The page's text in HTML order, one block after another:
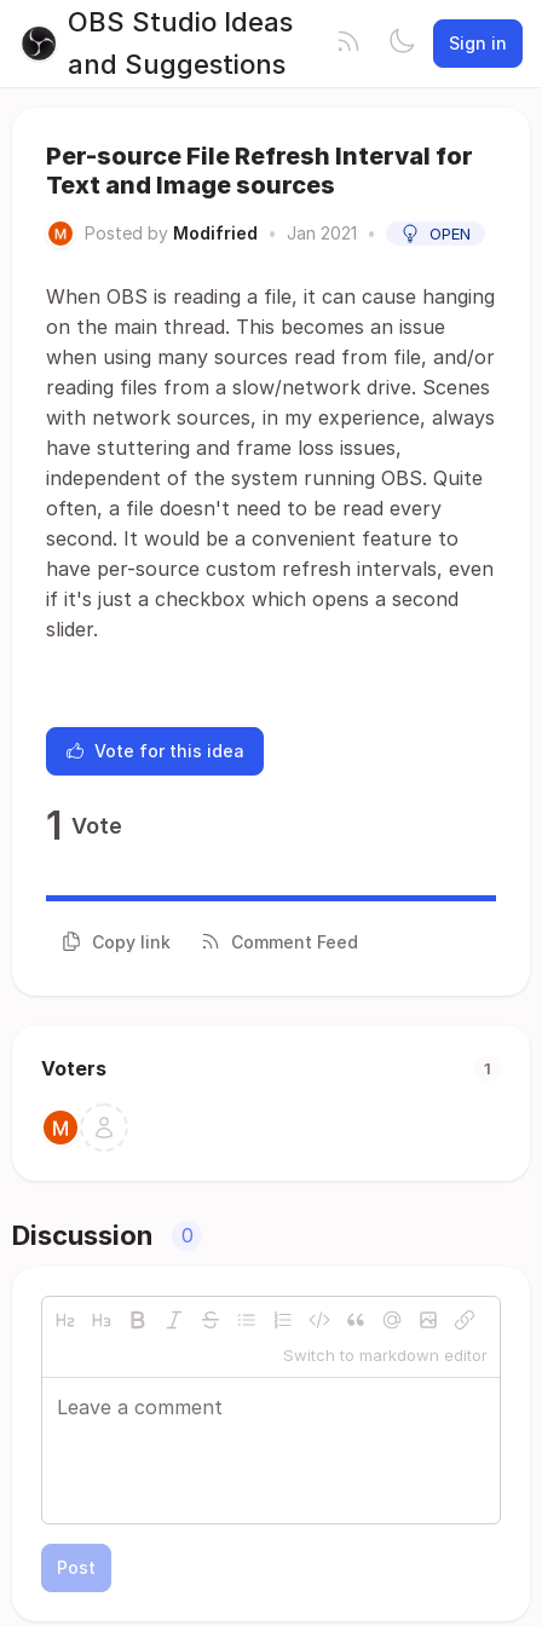
OBS Studio Ideas
and Suggestions
Sign in
Per-source File Refresh Interval for
Text and Image sources
Posted by Modifried • Jan 2021 • OPEN
When OBS is reading a file, it can cause hanging
on the main thread. This becomes an issue
when using many sources read from file, and/or
reading files from a slow/network drive. Scenes
with network sources, in my experience, always
have stuttering and frame loss issues,
independent of the system running OBS. Quite
often, a file doesn't need to be read every
second. It would be a convenient feature to
have per-source custom refresh intervals, even
if it's just a checkbox which opens a second
slider.
Vote for this idea
1 Vote
Copy link Comment Feed
Voters 1
Discussion 0
Switch to markdown editor
Post